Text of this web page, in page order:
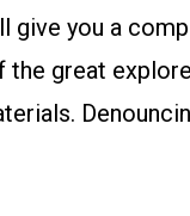
give you a
the great